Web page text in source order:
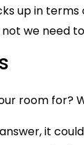
up in terms
we need
room for?
it